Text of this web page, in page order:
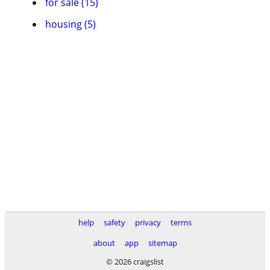
housing (5)
help safety privacy
terms
about
app
sitemap
© 2026 craigslist